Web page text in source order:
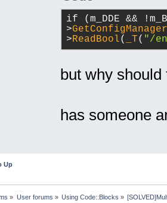
if (m_DDE &&
>GetConfigManager
>ReadBool( _T( "/
but why
has someone
Up
» User forums » Using Code::Blocks »